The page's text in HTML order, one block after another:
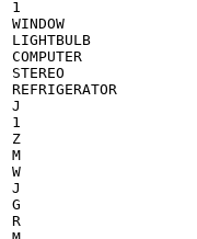
1
WINDOW
LIGHTBULB
COMPUTER
STEREO
REFRIGERATOR
J
1
Z
M
W
J
G
R